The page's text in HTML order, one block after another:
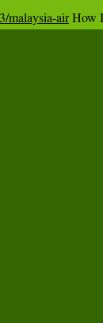
malaysia-air How